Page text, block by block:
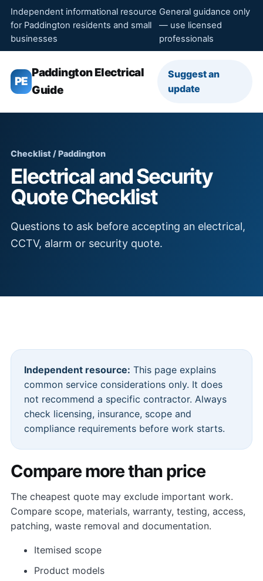
Independent informational resource
for Paddington residents and small
businesses
General guidance only
— use licensed
professionals
PE
Paddington Electrical
Guide
Suggest an
update
Checklist / Paddington
Electrical and Security
Quote Checklist
Questions to ask before accepting an electrical,
CCTV, alarm or security quote.
Independent resource: This page explains
common service considerations only. It does
not recommend a specific contractor. Always
check licensing, insurance, scope and
compliance requirements before work starts.
Compare more than price
The cheapest quote may exclude important work.
Compare scope, materials, warranty, testing, access,
patching, waste removal and documentation.
Itemised scope
Product models